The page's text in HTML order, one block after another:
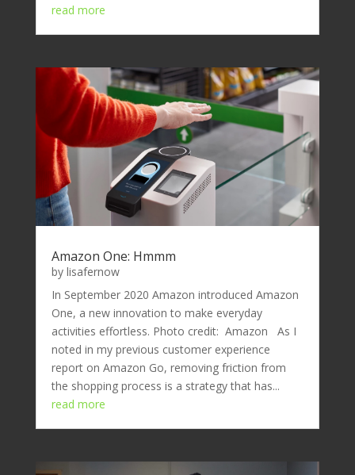
read more
Amazon One: Hmmm
by lisafernow
In September 2020 Amazon introduced Amazon
One, a new innovation to make everyday
activities effortless. Photo credit: Amazon As I
noted in my previous customer experience
report on Amazon Go, removing friction from
the shopping process is a strategy that has...
read more